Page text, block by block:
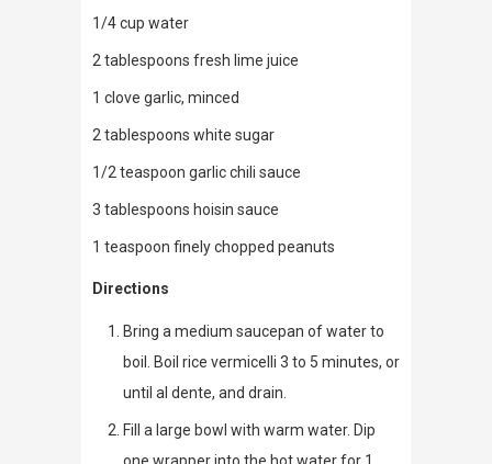
1/4 cup water
2 tablespoons fresh lime juice
1 clove garlic, minced
2 tablespoons white sugar
1/2 teaspoon garlic chili sauce
3 tablespoons hoisin sauce
1 teaspoon finely chopped peanuts
Directions
Bring a medium saucepan of water to
boil. Boil rice vermicelli 3 to 5 minutes, or
until al dente, and drain.
Fill a large bowl with warm water. Dip